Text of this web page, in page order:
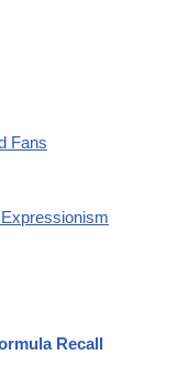
Fans
Recall